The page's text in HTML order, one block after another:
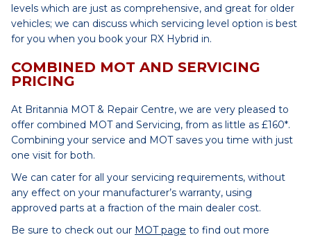
levels which are just as comprehensive, and great for older
vehicles; we can discuss which servicing level option is best
for you when you book your RX Hybrid in.
COMBINED MOT AND SERVICING
PRICING
At Britannia MOT & Repair Centre, we are very pleased to
offer combined MOT and Servicing, from as little as £160*.
Combining your service and MOT saves you time with just
one visit for both.
We can cater for all your servicing requirements, without
any effect on your manufacturer’s warranty, using
approved parts at a fraction of the main dealer cost.
Be sure to check out our MOT page to find out more